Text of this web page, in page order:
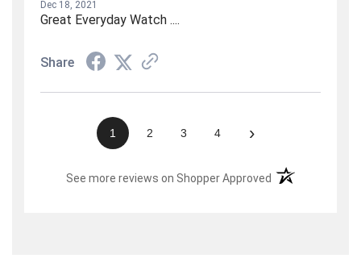
Dec 18, 2021
Great Everyday Watch ....
Share
1 2 3 4 ›
See more reviews on Shopper Approved (opens in a new